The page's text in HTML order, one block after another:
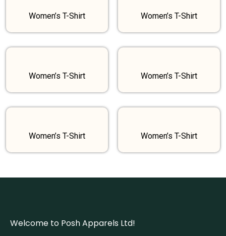
Women’s T-Shirt Women’s T-Shirt
Women’s T-Shirt Women’s T-Shirt
Women’s T-Shirt Women’s T-Shirt
Welcome to Posh Apparels Ltd!